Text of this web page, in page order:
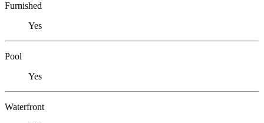
Furnished
Yes
Pool
Yes
Waterfront